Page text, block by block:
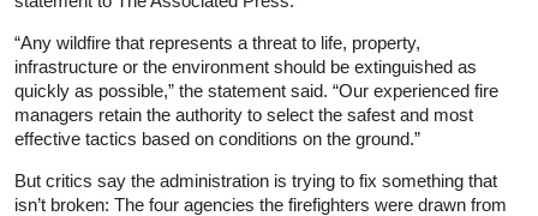
“Any wildfire that represents a threat to life, property,
infrastructure or the environment should be extinguished as
quickly as possible,” the statement said. “Our experienced fire
managers retain the authority to select the safest and most
effective tactics based on conditions on the ground.”
But critics say the administration is trying to fix something that
isn’t broken: The four agencies the firefighters were drawn from